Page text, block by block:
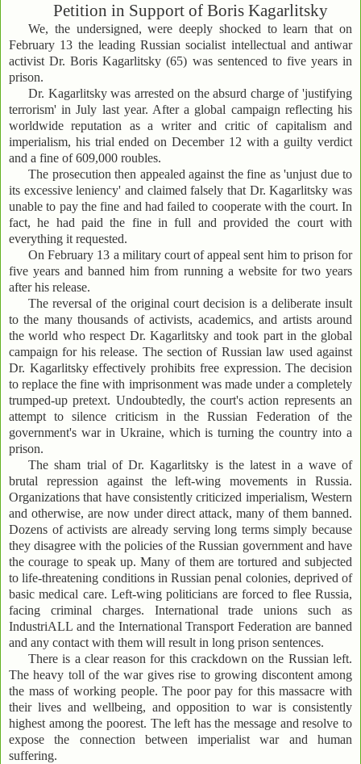
Petition in Support of Boris Kagarlitsky
We, the undersigned, were deeply shocked to learn that on
February 13 the leading Russian socialist intellectual and antiwar
activist Dr. Boris Kagarlitsky (65) was sentenced to five years in
prison.
Dr. Kagarlitsky was arrested on the absurd charge of 'justifying
terrorism' in July last year. After a global campaign reflecting his
worldwide reputation as a writer and critic of capitalism and
imperialism, his trial ended on December 12 with a guilty verdict
and a fine of 609,000 roubles.
The prosecution then appealed against the fine as 'unjust due to
its excessive leniency' and claimed falsely that Dr. Kagarlitsky was
unable to pay the fine and had failed to cooperate with the court. In
fact, he had paid the fine in full and provided the court with
everything it requested.
On February 13 a military court of appeal sent him to prison for
five years and banned him from running a website for two years
after his release.
The reversal of the original court decision is a deliberate insult
to the many thousands of activists, academics, and artists around
the world who respect Dr. Kagarlitsky and took part in the global
campaign for his release. The section of Russian law used against
Dr. Kagarlitsky effectively prohibits free expression. The decision
to replace the fine with imprisonment was made under a completely
trumped-up pretext. Undoubtedly, the court's action represents an
attempt to silence criticism in the Russian Federation of the
government's war in Ukraine, which is turning the country into a
prison.
The sham trial of Dr. Kagarlitsky is the latest in a wave of
brutal repression against the left-wing movements in Russia.
Organizations that have consistently criticized imperialism, Western
and otherwise, are now under direct attack, many of them banned.
Dozens of activists are already serving long terms simply because
they disagree with the policies of the Russian government and have
the courage to speak up. Many of them are tortured and subjected
to life-threatening conditions in Russian penal colonies, deprived of
basic medical care. Left-wing politicians are forced to flee Russia,
facing criminal charges. International trade unions such as
IndustriALL and the International Transport Federation are banned
and any contact with them will result in long prison sentences.
There is a clear reason for this crackdown on the Russian left.
The heavy toll of the war gives rise to growing discontent among
the mass of working people. The poor pay for this massacre with
their lives and wellbeing, and opposition to war is consistently
highest among the poorest. The left has the message and resolve to
expose the connection between imperialist war and human
suffering.